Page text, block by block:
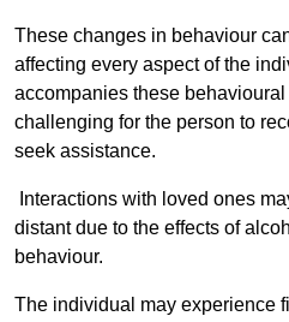
These changes in behaviour
affecting every aspect of the
accompanies these
challenging for the person to
seek assistance.
Interactions with loved ones
distant due to the effects of
behaviour.
The individual may experience